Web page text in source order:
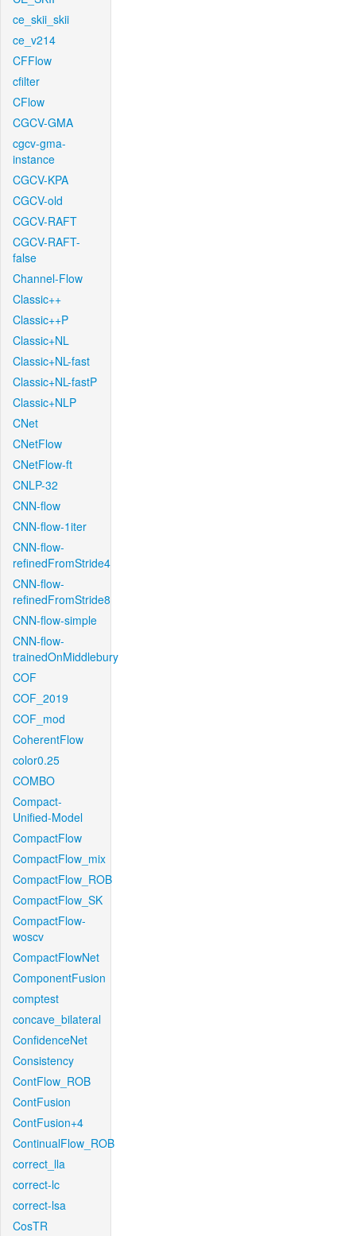
ce_skii_skii
ce_v214
CFFlow
cfilter
CFlow
CGCV-GMA
cgcv-gma-
instance
CGCV-KPA
CGCV-old
CGCV-RAFT
CGCV-RAFT-
false
Channel-Flow
Classic++
Classic++P
Classic+NL
Classic+NL-fast
Classic+NL-fastP
Classic+NLP
CNet
CNetFlow
CNetFlow-ft
CNLP-32
CNN-flow
CNN-flow-1iter
CNN-flow-
refinedFromStride4
CNN-flow-
refinedFromStride8
CNN-flow-simple
CNN-flow-
trainedOnMiddlebury
COF
COF_2019
COF_mod
CoherentFlow
color0.25
COMBO
Compact-
Unified-Model
CompactFlow
CompactFlow_mix
CompactFlow_ROB
CompactFlow_SK
CompactFlow-
woscv
CompactFlowNet
ComponentFusion
comptest
concave_bilateral
ConfidenceNet
Consistency
ContFlow_ROB
ContFusion
ContFusion+4
ContinualFlow_ROB
correct_lla
correct-lc
correct-lsa
CosTR